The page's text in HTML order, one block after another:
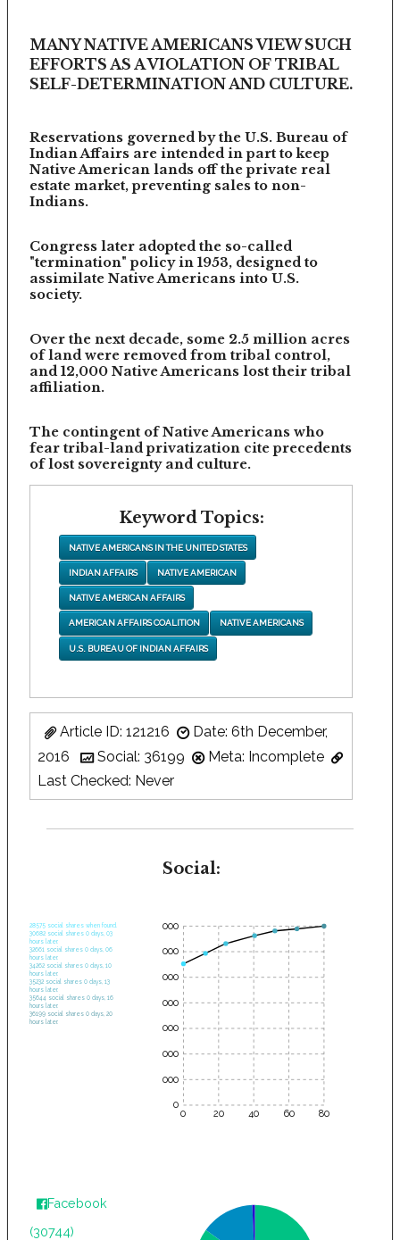
MANY NATIVE AMERICANS VIEW SUCH
EFFORTS AS A VIOLATION OF TRIBAL
SELF-DETERMINATION AND CULTURE.
Reservations governed by the U.S. Bureau of
Indian Affairs are intended in part to keep
Native American lands off the private real
estate market, preventing sales to non-
Indians.
Congress later adopted the so-called
"termination" policy in 1953, designed to
assimilate Native Americans into U.S.
society.
Over the next decade, some 2.5 million acres
of land were removed from tribal control,
and 12,000 Native Americans lost their tribal
affiliation.
The contingent of Native Americans who
fear tribal-land privatization cite precedents
of lost sovereignty and culture.
Keyword Topics:
NATIVE AMERICANS IN THE UNITED STATES
INDIAN AFFAIRS NATIVE AMERICAN
NATIVE AMERICAN AFFAIRS
AMERICAN AFFAIRS COALITION NATIVE AMERICANS
U.S. BUREAU OF INDIAN AFFAIRS
Article ID: 121216
Date: 6th December,
2016
Social: 36199
Meta: Incomplete
Last Checked: Never
Social:
28575 social shares when found.
30682 social shares 0 days, 03
hours later.
32661 social shares 0 days, 06
hours later.
34262 social shares 0 days, 10
hours later.
35232 social shares 0 days, 13
hours later.
35644 social shares 0 days, 16
hours later.
36199 social shares 0 days, 20
hours later.
0 20 40 60 80
35000
30000
25000
20000
15000
10000
5000
0
Facebook
(30744)